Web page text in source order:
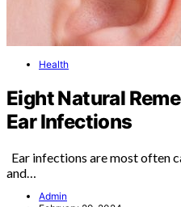
Health
Eight Natural
Ear Infections
Ear infections are most often
and…
Admin